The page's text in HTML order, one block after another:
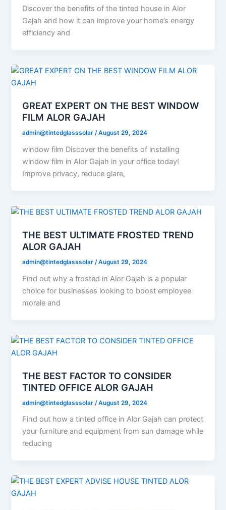
Discover the benefits of the tinted house in Alor
Gajah and how it can improve your home’s energy
efficiency and
GREAT EXPERT ON THE BEST WINDOW
FILM ALOR GAJAH
admin@tintedglasssolar/August 29, 2024
window film Discover the benefits of installing
window film in Alor Gajah in your office today!
Improve privacy, reduce glare,
THE BEST ULTIMATE FROSTED TREND
ALOR GAJAH
admin@tintedglasssolar/August 29, 2024
Find out why a frosted in Alor Gajah is a popular
choice for businesses looking to boost employee
morale and
THE BEST FACTOR TO CONSIDER
TINTED OFFICE ALOR GAJAH
admin@tintedglasssolar /August 29, 2024
Find out how a tinted office in Alor Gajah can protect
your furniture and equipment from sun damage while
reducing